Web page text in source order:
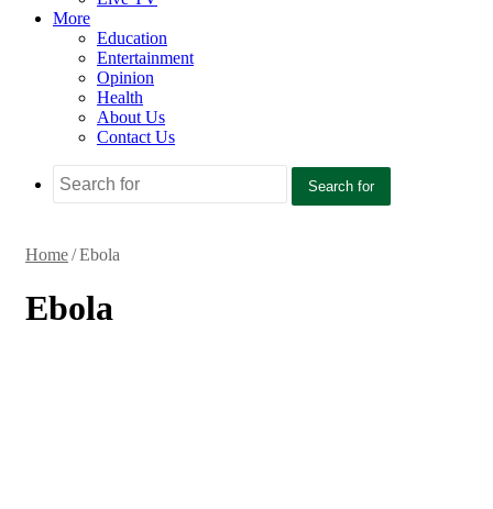
More
Education
Entertainment
Opinion
Health
About Us
Contact Us
Search for
Home/Ebola
Ebola